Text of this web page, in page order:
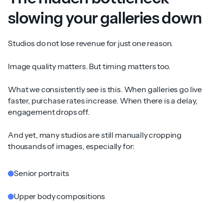
slowing your galleries down
Studios do not lose revenue for just one reason.
Image quality matters. But timing matters too.
What we consistently see is this. When galleries go live
faster, purchase rates increase. When there is a delay,
engagement drops off.
And yet, many studios are still manually cropping
thousands of images, especially for:
Senior portraits
Upper body compositions